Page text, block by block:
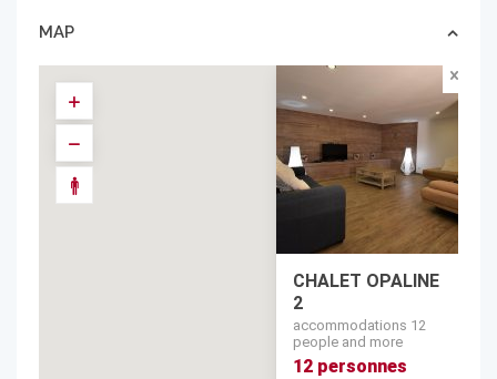
MAP
CHALET OPALINE
2
accommodations 12
people and more
12 personnes